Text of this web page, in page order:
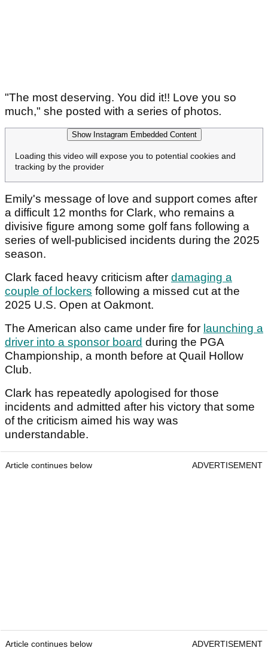
"The most deserving. You did it!! Love you so
much," she posted with a series of photos.
Show Instagram Embedded Content
Loading this video will expose you to potential cookies and
tracking by the provider
Emily's message of love and support comes after
a difficult 12 months for Clark, who remains a
divisive figure among some golf fans following a
series of well-publicised incidents during the 2025
season.
Clark faced heavy criticism after damaging a
couple of lockers following a missed cut at the
2025 U.S. Open at Oakmont.
The American also came under fire for launching a
driver into a sponsor board during the PGA
Championship, a month before at Quail Hollow
Club.
Clark has repeatedly apologised for those
incidents and admitted after his victory that some
of the criticism aimed his way was
understandable.
Article continues below ADVERTISEMENT
Article continues below ADVERTISEMENT